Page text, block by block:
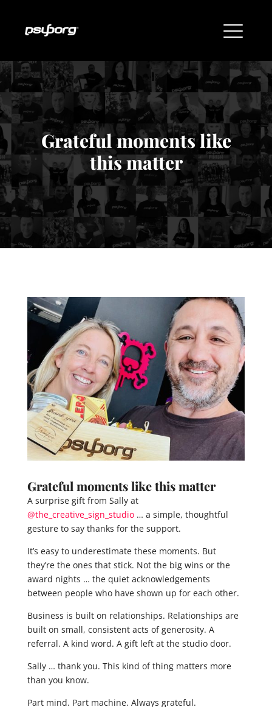
Grateful moments like
this matter
Grateful moments like this matter
A surprise gift from Sally at
@the_creative_sign_studio… a simple, thoughtful
gesture to say thanks for the support.
It’s easy to underestimate these moments. But
they’re the ones that stick. Not the big wins or the
award nights … the quiet acknowledgements
between people who have shown up for each other.
Business is built on relationships. Relationships are
built on small, consistent acts of generosity. A
referral. A kind word. A gift left at the studio door.
Sally … thank you. This kind of thing matters more
than you know.
Part mind. Part machine. Always grateful.